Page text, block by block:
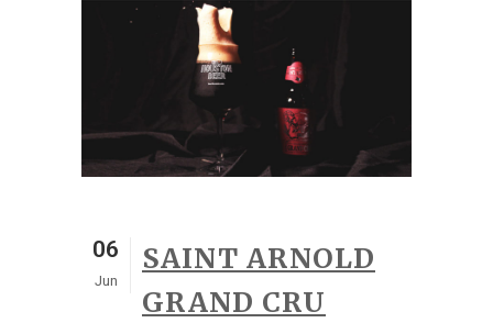
06
Jun
SAINT ARNOLD
GRAND CRU